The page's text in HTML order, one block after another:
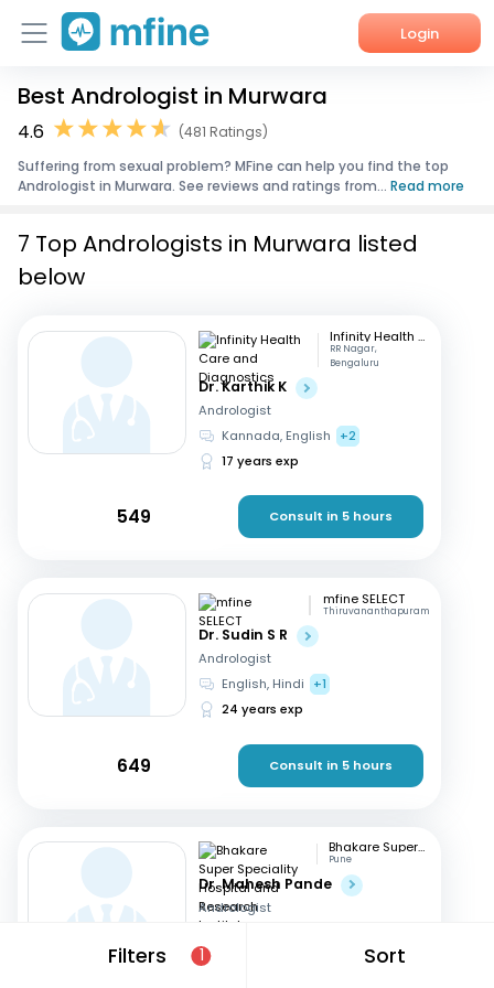
Login
Home
Corporate Enquiries
Best Andrologist in Murwara
4.6
(481 Ratings)
Suffering from sexual problem? MFine can help you find the top
Andrologist in Murwara. See reviews and ratings from... Read more
Filters 1 Sort
7 Top Andrologists in Murwara listed
below
Infinity Health Care and Diagnostics
RR Nagar,
Bengaluru
Dr. Karthik K
Andrologist
Kannada, English
+2
17 years exp
549 Consult in 5 hours
mfine SELECT
Thiruvananthapuram
Dr. Sudin S R
Andrologist
English, Hindi
+1
24 years exp
649 Consult in 5 hours
Bhakare Super Speciality Hospital and Research Institute
Pune
Dr. Mahesh Pande
Andrologist